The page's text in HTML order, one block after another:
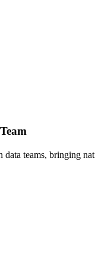
teams, bringing